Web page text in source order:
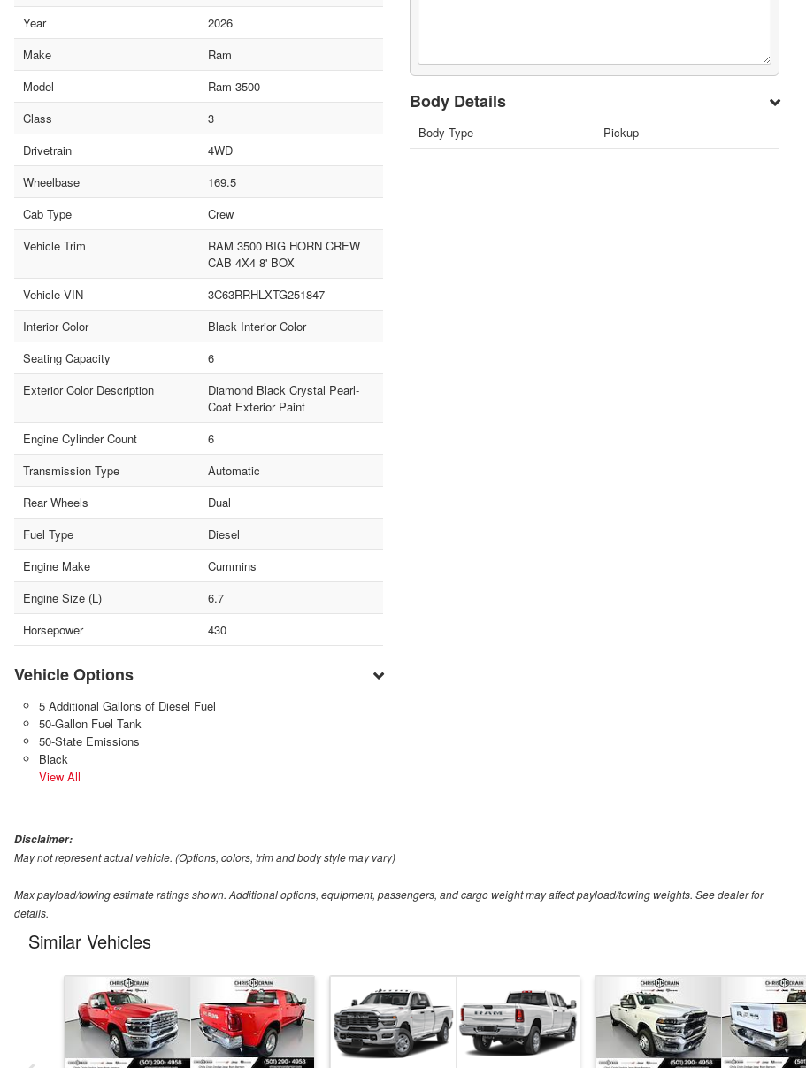
Year
2026
Make
Ram
Model
Ram 3500
Class
3
Drivetrain
4WD
Wheelbase
169.5
Cab Type
Crew
Vehicle Trim
RAM 3500 BIG HORN CREW
CAB 4X4 8' BOX
Vehicle VIN
3C63RRHLXTG251847
Interior Color
Black Interior Color
Seating Capacity
6
Exterior Color Description
Diamond Black Crystal Pearl-
Coat Exterior Paint
Engine Cylinder Count
6
Transmission Type
Automatic
Rear Wheels
Dual
Fuel Type
Diesel
Engine Make
Cummins
Engine Size (L)
6.7
Horsepower
430
Vehicle Options
5 Additional Gallons of Diesel Fuel
50-Gallon Fuel Tank
50-State Emissions
Black
View All
Body Details
Body Type Pickup
Disclaimer:
May not represent actual vehicle. (Options, colors, trim and body style may vary)
Max payload/towing estimate ratings shown. Additional options, equipment, passengers, and cargo weight may affect payload/towing weights. See dealer for
details.
Similar Vehicles